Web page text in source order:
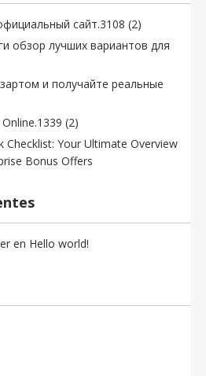
сайт.3108 (2)
обзор лучших вариантов для
и получайте реальные
(2)
Checklist: Your Ultimate Overview
Bonus Offers
en Hello world!